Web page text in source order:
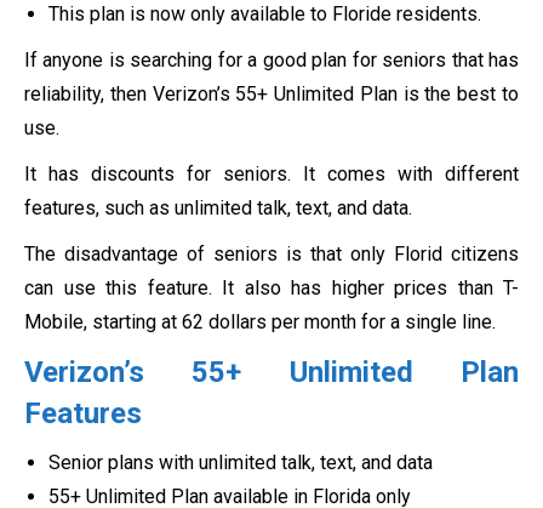
This plan is now only available to Floride residents.
If anyone is searching for a good plan for seniors that has
reliability, then Verizon’s 55+ Unlimited Plan is the best to
use.
It has discounts for seniors. It comes with different
features, such as unlimited talk, text, and data.
The disadvantage of seniors is that only Florid citizens
can use this feature. It also has higher prices than T-
Mobile, starting at 62 dollars per month for a single line.
Verizon’s 55+ Unlimited Plan
Features
Senior plans with unlimited talk, text, and data
55+ Unlimited Plan available in Florida only